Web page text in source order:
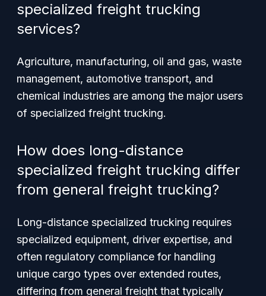
specialized freight trucking
services?
Agriculture, manufacturing, oil and gas, waste
management, automotive transport, and
chemical industries are among the major users
of specialized freight trucking.
How does long-distance
specialized freight trucking differ
from general freight trucking?
Long-distance specialized trucking requires
specialized equipment, driver expertise, and
often regulatory compliance for handling
unique cargo types over extended routes,
differing from general freight that typically